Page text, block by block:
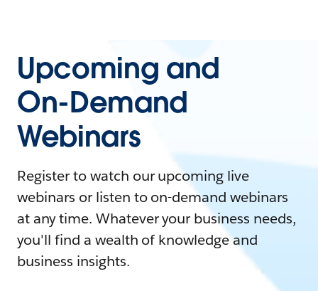
Upcoming and
On-Demand
Webinars
Register to watch our upcoming live
webinars or listen to on-demand webinars
at any time. Whatever your business needs,
you'll find a wealth of knowledge and
business insights.